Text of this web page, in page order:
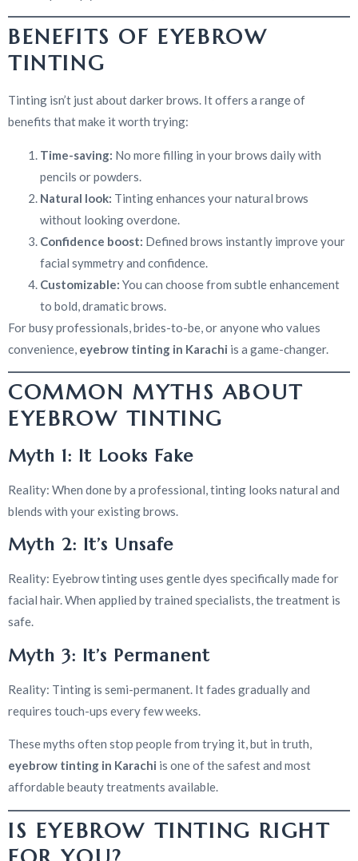
BENEFITS OF EYEBROW
TINTING
Tinting isn’t just about darker brows. It offers a range of
benefits that make it worth trying:
Time-saving: No more filling in your brows daily with
pencils or powders.
Natural look: Tinting enhances your natural brows
without looking overdone.
Confidence boost: Defined brows instantly improve your
facial symmetry and confidence.
Customizable: You can choose from subtle enhancement
to bold, dramatic brows.
For busy professionals, brides-to-be, or anyone who values
convenience, eyebrow tinting in Karachi is a game-changer.
COMMON MYTHS ABOUT
EYEBROW TINTING
Myth 1: It Looks Fake
Reality: When done by a professional, tinting looks natural and
blends with your existing brows.
Myth 2: It’s Unsafe
Reality: Eyebrow tinting uses gentle dyes specifically made for
facial hair. When applied by trained specialists, the treatment is
safe.
Myth 3: It’s Permanent
Reality: Tinting is semi-permanent. It fades gradually and
requires touch-ups every few weeks.
These myths often stop people from trying it, but in truth,
eyebrow tinting in Karachi is one of the safest and most
affordable beauty treatments available.
IS EYEBROW TINTING RIGHT